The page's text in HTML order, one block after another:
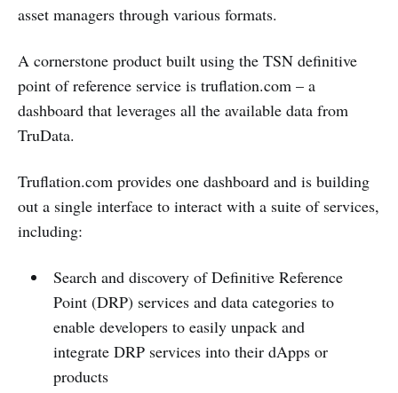
asset managers through various formats.
A cornerstone product built using the TSN definitive
point of reference service is truflation.com – a
dashboard that leverages all the available data from
TruData.
Truflation.com provides one dashboard and is building
out a single interface to interact with a suite of services,
including:
Search and discovery of Definitive Reference
Point (DRP) services and data categories to
enable developers to easily unpack and
integrate DRP services into their dApps or
products